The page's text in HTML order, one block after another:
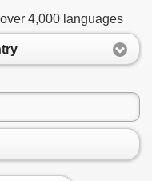
4,000 languages